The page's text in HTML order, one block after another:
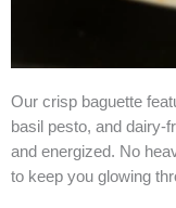
Our crisp baguette
basil pesto, and dairy-
and energized. No
to keep you glowing